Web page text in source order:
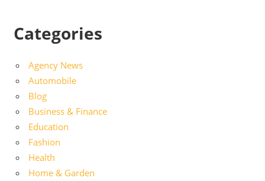
Categories
Agency News
Automobile
Blog
Business & Finance
Education
Fashion
Health
Home & Garden